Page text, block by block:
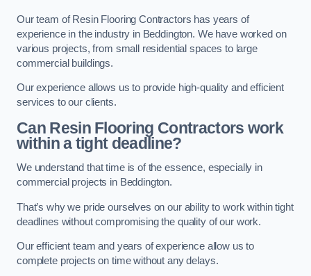
Our team of Resin Flooring Contractors has years of
experience in the industry in Beddington. We have worked on
various projects, from small residential spaces to large
commercial buildings.
Our experience allows us to provide high-quality and efficient
services to our clients.
Can Resin Flooring Contractors work
within a tight deadline?
We understand that time is of the essence, especially in
commercial projects in Beddington.
That’s why we pride ourselves on our ability to work within tight
deadlines without compromising the quality of our work.
Our efficient team and years of experience allow us to
complete projects on time without any delays.